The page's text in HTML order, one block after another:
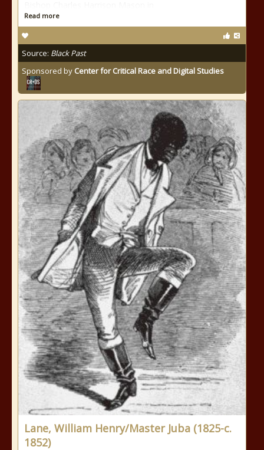
Read more
Source: Black Past
Sponsored by Center for Critical Race and Digital Studies
Lane, William Henry/Master Juba (1825-c.
1852)